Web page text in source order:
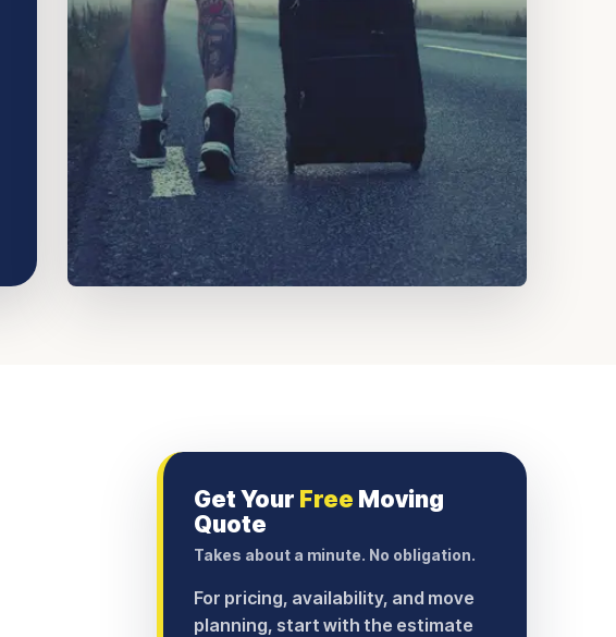
Get Your Free Moving
Quote
Takes about a minute. No obligation.
For pricing, availability, and move
planning, start with the estimate